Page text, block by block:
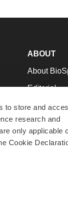
to store and
research and
only applicable
Cookie
ABOUT
About
Editorial
Join Our
Support
Terms &